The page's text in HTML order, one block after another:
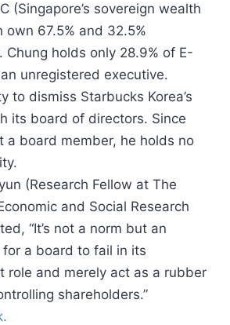
(Singapore’s sovereign wealth
own 67.5% and 32.5%
Chung holds only 28.9% of E-
unregistered executive.
to dismiss Starbucks Korea’s
its board of directors. Since
a board member, he holds no
(Research Fellow at The
and Social Research
“It’s not a norm but an
a board to fail in its
role and merely act as a rubber
shareholders.”